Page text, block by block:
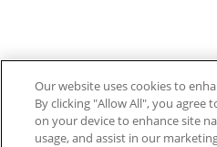
Our website uses cookies to
By clicking "Allow All", you agree
on your device to enhance site
usage, and assist in our